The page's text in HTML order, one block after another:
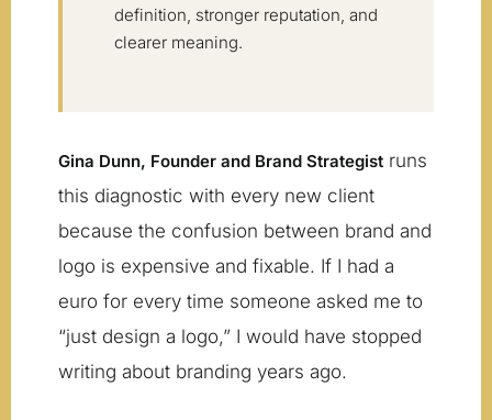
definition, stronger reputation, and
clearer meaning.
Gina Dunn, Founder and Brand Strategistruns
this diagnostic with every new client
because the confusion between brand and
logo is expensive and fixable. If I had a
euro for every time someone asked me to
“just design a logo,” I would have stopped
writing about branding years ago.